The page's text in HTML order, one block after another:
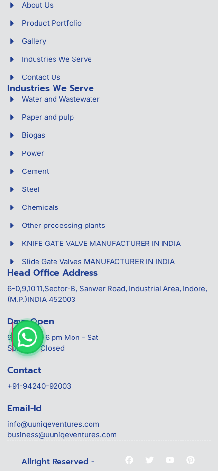
About Us
Product Portfolio
Gallery
Industries We Serve
Contact Us
Industries We Serve
Water and Wastewater
Paper and pulp
Biogas
Power
Cement
Steel
Chemicals
Other processing plants
KNIFE GATE VALVE MANUFACTURER IN INDIA
Slide Gate Valves MANUFACTURER IN INDIA
Head Office Address
6-D,9,10,11,Sector-B, Sanwer Road, Industrial Area, Indore,
(M.P.)INDIA 452003
Days Open
9:30 am to 6 pm Mon - Sat
Sunday - Closed
Contact
+91-94240-92003
Email-Id
info@uuniqeventures.com
business@uuniqeventures.com
Allright Reserved -